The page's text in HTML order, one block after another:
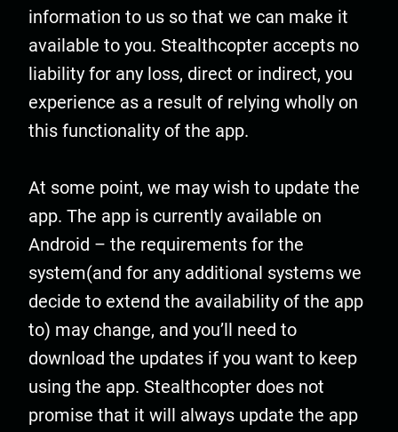
information to us so that we can make it
available to you. Stealthcopter accepts no
liability for any loss, direct or indirect, you
experience as a result of relying wholly on
this functionality of the app.
At some point, we may wish to update the
app. The app is currently available on
Android – the requirements for the
system(and for any additional systems we
decide to extend the availability of the app
to) may change, and you’ll need to
download the updates if you want to keep
using the app. Stealthcopter does not
promise that it will always update the app